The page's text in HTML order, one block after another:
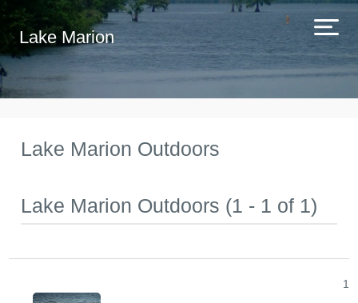
Lake Marion
Lake Marion Outdoors
Lake Marion Outdoors (1 - 1 of 1)
1